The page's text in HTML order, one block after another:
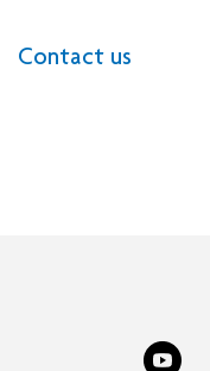
Contact us